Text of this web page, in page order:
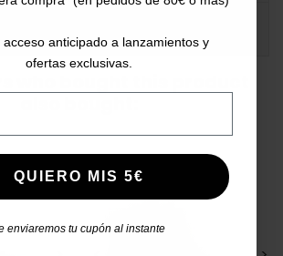
acceso anticipado a lanzamientos y
ofertas exclusivas.
QUIERO MIS 5€
enviaremos tu cupón al instante